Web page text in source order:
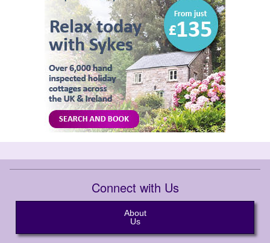
Connect with Us
About
Us